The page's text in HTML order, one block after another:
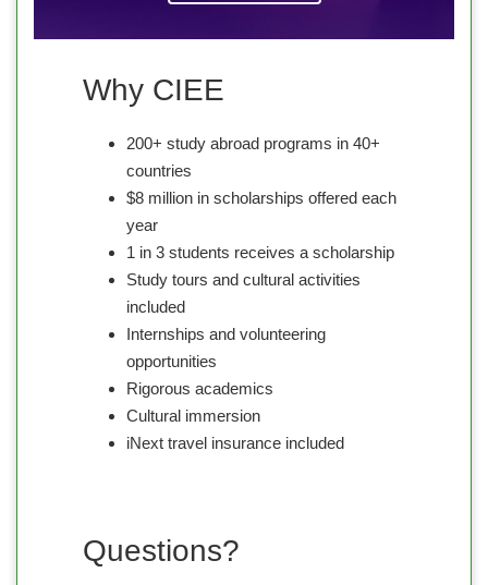
Why CIEE
200+ study abroad programs in 40+
countries
$8 million in scholarships offered each
year
1 in 3 students receives a scholarship
Study tours and cultural activities
included
Internships and volunteering
opportunities
Rigorous academics
Cultural immersion
iNext travel insurance included
Questions?